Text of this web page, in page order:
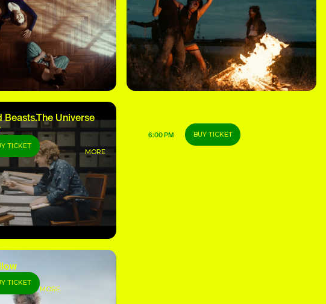
Beasts.The Universe
TICKET
MORE
TICKET
MORE
6:00 PM
BUY TICKET